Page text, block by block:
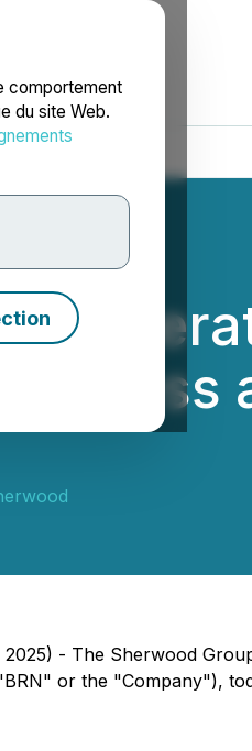
comportement
du site Web.
- The Sherwood
or the "Company"),